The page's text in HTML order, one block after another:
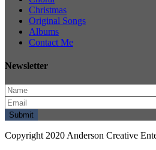
Christmas
Original Songs
Albums
Contact Me
Newsletter
Copyright 2020 Anderson Creative